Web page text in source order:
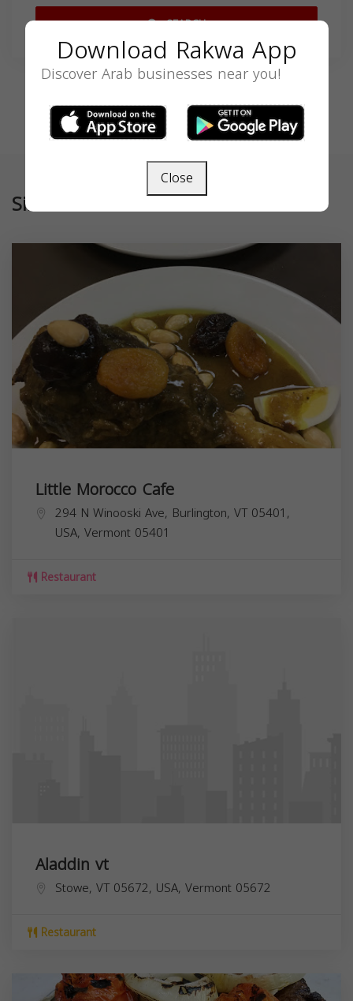
SEARCH
Similar
Little Morocco Cafe
294 N Winooski Ave, Burlington, VT 05401,
USA, Vermont 05401
Restaurant
Aladdin vt
Stowe, VT 05672, USA, Vermont 05672
Restaurant
Download Rakwa App
Discover Arab businesses near you!
Close